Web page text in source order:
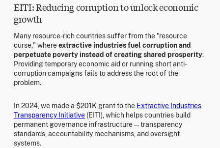
EITI: Reducing corruption to unlock economic
growth
Many resource-rich countries suffer from the "resource
curse," whereextractive industries fuel corruption and
perpetuate poverty instead of creating shared prosperity.
Providing temporary economic aid or running short anti-
corruption campaigns fails to address the root of the
problem.
In 2024, we made a $201K grant to the Extractive Industries
Transparency Initiative (EITI), which helps countries build
permanent governance infrastructure—transparency
standards, accountability mechanisms, and oversight
systems.